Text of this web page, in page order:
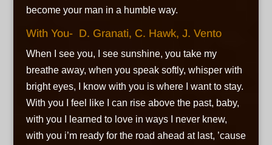
become your man in a humble way.
With You- D. Granati, C. Hawk, J. Vento
When I see you, I see sunshine, you take my
breathe away, when you speak softly, whisper with
bright eyes, I know with you is where I want to stay.
With you I feel like I can rise above the past, baby,
with you I learned to love in ways I never knew,
with you i’m ready for the road ahead at last, ’cause